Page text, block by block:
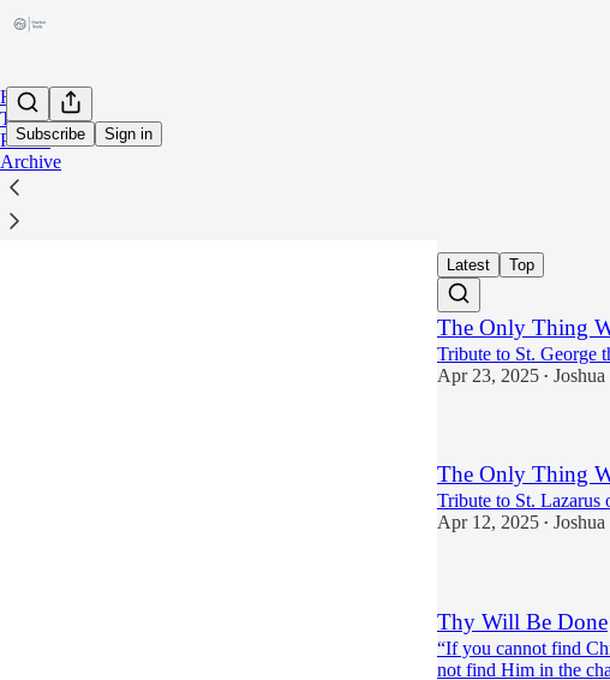
Subscribe Sign in
Home
Tags
Profile
Archive
Latest Top
The Only Thing
Tribute to St. George
Apr 23, 2025 •
The Only Thing
Tribute to St. Lazarus
Apr 12, 2025 •
Thy Will Be Done
“If you cannot find
not find Him in the